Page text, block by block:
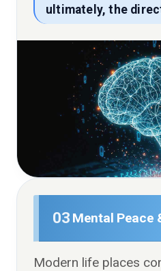
ultimately, the
03 Mental Peace
Modern life places